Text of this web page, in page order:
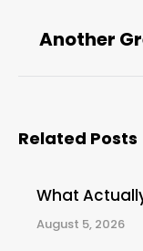
Another
Related Posts
What
August 5, 2026